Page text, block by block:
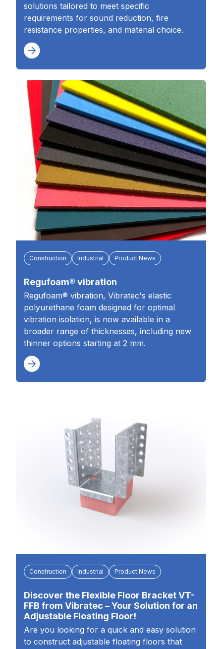
solutions tailored to meet specific
requirements for sound reduction, fire
resistance properties, and material choice.
Construction Industrial Product News
Regufoam® vibration
Regufoam® vibration, Vibratec's elastic
polyurethane foam designed for optimal
vibration isolation, is now available in a
broader range of thicknesses, including new
thinner options starting at 2 mm.
Construction Industrial Product News
Discover the Flexible Floor Bracket VT-
FFB from Vibratec – Your Solution for an
Adjustable Floating Floor!
Are you looking for a quick and easy solution
to construct adjustable floating floors that